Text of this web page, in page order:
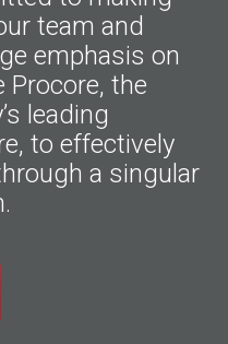
team and
emphasis on
Procore, the
leading
to effectively
a singular